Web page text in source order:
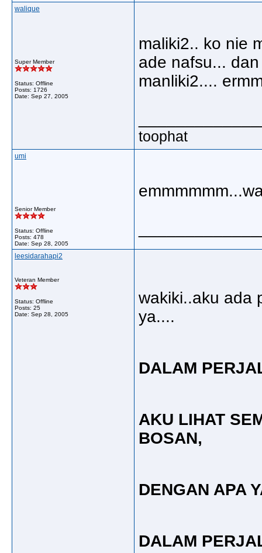
walique
Super Member
Status: Offline
Posts: 1726
Date: Sep 27, 2005
maliki2.. ko nie
ade nafsu...
manliki2....
toophat
umi
Senior Member
Status: Offline
Posts: 478
Date: Sep 28, 2005
leesidarahapi2
Veteran Member
Status: Offline
Posts: 25
Date: Sep 28, 2005
wakiki..aku ada
ya....
DALAM
AKU LIHAT
BOSAN,
DENGAN APA
DALAM